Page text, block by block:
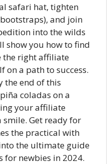
safari hat, tighten
and join
into the wilds
show you how to find
the right affiliate
on a path to success.
the end of this
coladas on a
your affiliate
Get ready for
the practical with
the ultimate guide
newbies in 2024.